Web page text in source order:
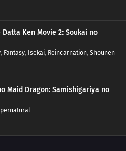
Ken Movie 2: Soukai no
, Fantasy, Isekai, Reincarnation, Shounen
Maid Dragon: Samishigariya no